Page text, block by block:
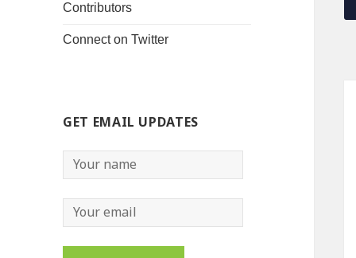
Contributors
Connect on Twitter
GET EMAIL UPDATES